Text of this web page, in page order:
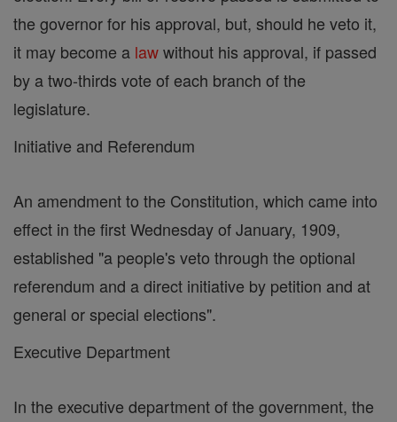
the governor for his approval, but, should he veto it,
it may become a lawwithout his approval, if passed
by a two-thirds vote of each branch of the
legislature.
Initiative and Referendum
An amendment to the Constitution, which came into
effect in the first Wednesday of January, 1909,
established "a people's veto through the optional
referendum and a direct initiative by petition and at
general or special elections".
Executive Department
In the executive department of the government, the